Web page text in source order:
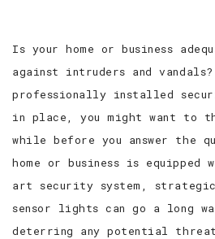
Is your home or business
against intruders and
professionally installed
in place, you might want to
while before you answer the
home or business is
art security system,
sensor lights can go a long
deterring any potential